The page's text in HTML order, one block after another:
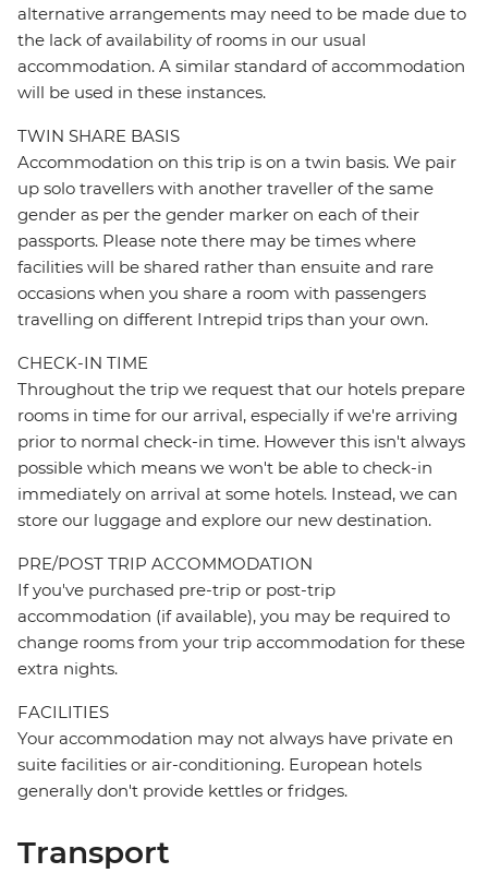
alternative arrangements may need to be made due to
the lack of availability of rooms in our usual
accommodation. A similar standard of accommodation
will be used in these instances.
TWIN SHARE BASIS
Accommodation on this trip is on a twin basis. We pair
up solo travellers with another traveller of the same
gender as per the gender marker on each of their
passports. Please note there may be times where
facilities will be shared rather than ensuite and rare
occasions when you share a room with passengers
travelling on different Intrepid trips than your own.
CHECK-IN TIME
Throughout the trip we request that our hotels prepare
rooms in time for our arrival, especially if we're arriving
prior to normal check-in time. However this isn't always
possible which means we won't be able to check-in
immediately on arrival at some hotels. Instead, we can
store our luggage and explore our new destination.
PRE/POST TRIP ACCOMMODATION
If you've purchased pre-trip or post-trip
accommodation (if available), you may be required to
change rooms from your trip accommodation for these
extra nights.
FACILITIES
Your accommodation may not always have private en
suite facilities or air-conditioning. European hotels
generally don't provide kettles or fridges.
Transport